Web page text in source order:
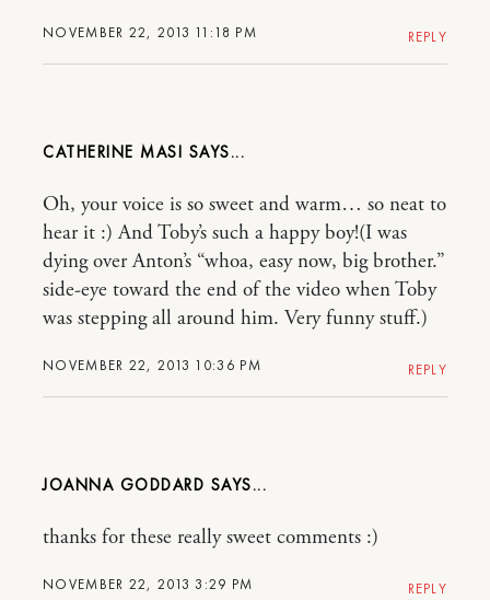
NOVEMBER 22, 2013 11:18 PM REPLY
CATHERINE MASI
NOVEMBER 22, 2013 10:36 PM
Oh, your voice is so sweet and warm… so neat to
hear it :) And Toby’s such a happy boy!(I was
dying over Anton’s “whoa, easy now, big brother.”
side-eye toward the end of the video when Toby
was stepping all around him. Very funny stuff.)
REPLY
JOANNA GODDARD
NOVEMBER 22, 2013 3:29 PM
thanks for these really sweet comments :)
REPLY